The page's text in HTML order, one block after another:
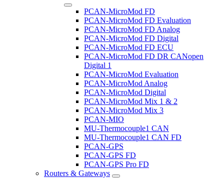
PCAN-MicroMod FD
PCAN-MicroMod FD Evaluation
PCAN-MicroMod FD Analog
PCAN-MicroMod FD Digital
PCAN-MicroMod FD ECU
PCAN-MicroMod FD DR CANopen
Digital 1
PCAN-MicroMod Evaluation
PCAN-MicroMod Analog
PCAN-MicroMod Digital
PCAN-MicroMod Mix 1 & 2
PCAN-MicroMod Mix 3
PCAN-MIO
MU-Thermocouple1 CAN
MU-Thermocouple1 CAN FD
PCAN-GPS
PCAN-GPS FD
PCAN-GPS Pro FD
Routers & Gateways